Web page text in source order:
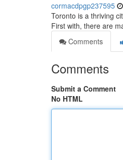
cormacdpgp237595
Toronto is a thriving
First with, there are
Comments
Comments
Submit a Comment
No HTML